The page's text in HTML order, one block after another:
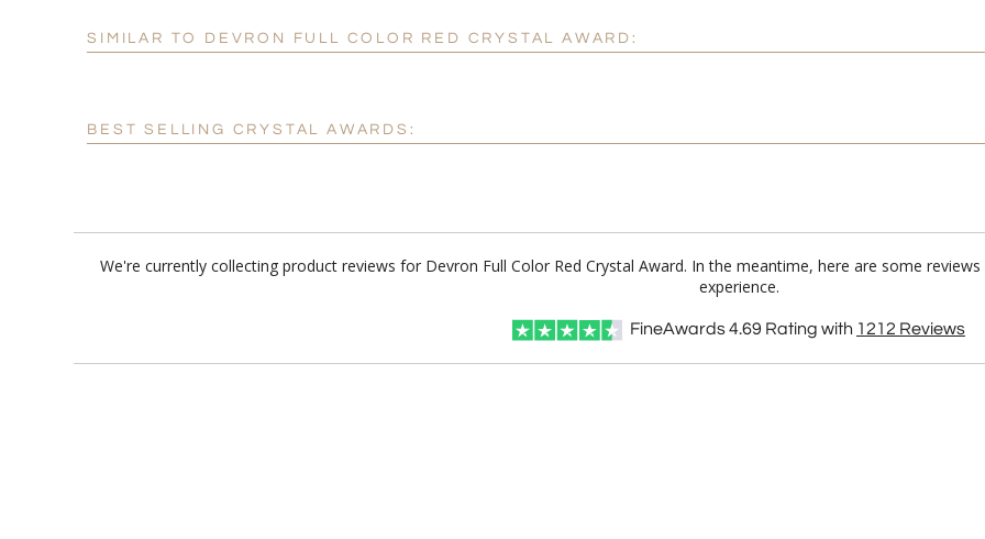
SIMILAR TO DEVRON FULL COLOR RED CRYSTAL AWARD:
BEST SELLING CRYSTAL AWARDS:
We're currently collecting product reviews for Devron Full Color Red Crystal Award. In the meantime, here are some
experience.
FineAwards4.69 Rating with 1212 Reviews